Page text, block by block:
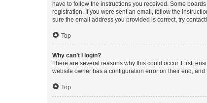
have to follow the instructions you received. Some
registration. If you were sent an email, follow the
sure the email address you provided is correct, try
Top
Why can’t I login?
There are several reasons why this could occur. First,
website owner has a configuration error on their end, and
Top